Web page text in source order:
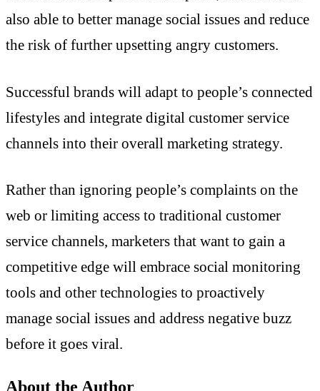
also able to better manage social issues and reduce
the risk of further upsetting angry customers.
Successful brands will adapt to people’s connected
lifestyles and integrate digital customer service
channels into their overall marketing strategy.
Rather than ignoring people’s complaints on the
web or limiting access to traditional customer
service channels, marketers that want to gain a
competitive edge will embrace social monitoring
tools and other technologies to proactively
manage social issues and address negative buzz
before it goes viral.
About the Author